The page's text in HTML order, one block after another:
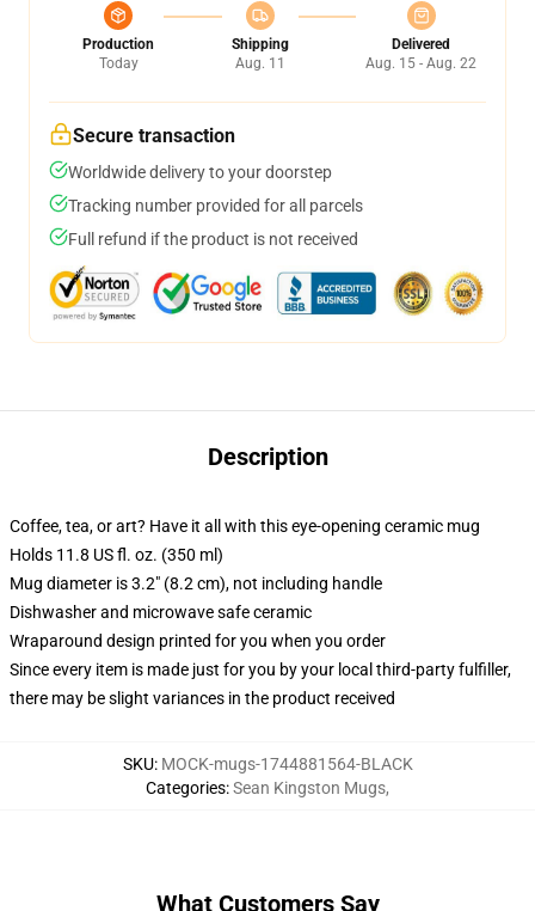
Production
Today
Shipping
Aug. 11
Delivered
Aug. 15 - Aug. 22
Secure transaction
Worldwide delivery to your doorstep
Tracking number provided for all parcels
Full refund if the product is not received
Description
Coffee, tea, or art? Have it all with this eye-opening ceramic mug
Holds 11.8 US fl. oz. (350 ml)
Mug diameter is 3.2" (8.2 cm), not including handle
Dishwasher and microwave safe ceramic
Wraparound design printed for you when you order
Since every item is made just for you by your local third-party fulfiller,
there may be slight variances in the product received
SKU: MOCK-mugs-1744881564-BLACK
Categories:Sean Kingston Mugs,
What Customers Say